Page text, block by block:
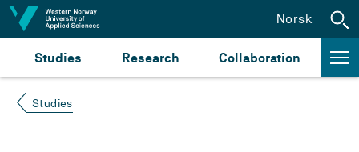
Jump to content
Studies Research Collaboration
Norsk
Studies